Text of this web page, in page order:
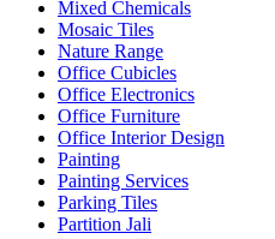
Mixed Chemicals
Mosaic Tiles
Nature Range
Office Cubicles
Office Electronics
Office Furniture
Office Interior Design
Painting
Painting Services
Parking Tiles
Partition Jali